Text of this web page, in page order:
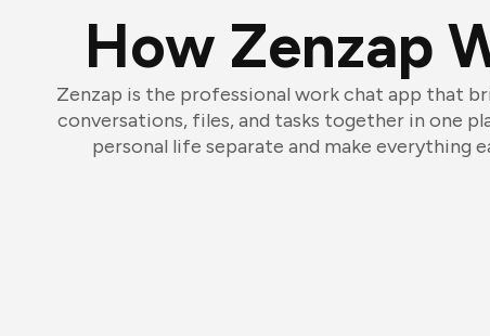
How Zenzap
Zenzap is the professional work chat app that
conversations, files, and tasks together in one
personal life separate and make everything